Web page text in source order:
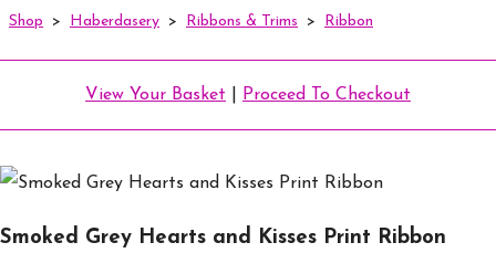
Shop > Haberdasery > Ribbons & Trims > Ribbon
View Your Basket Proceed To Checkout
Smoked Grey Hearts and Kisses Print Ribbon